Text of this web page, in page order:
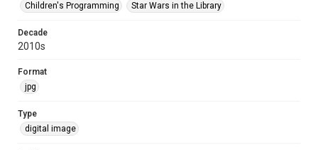
Children's Programming
Star Wars in the Library
Decade
2010s
Format
jpg
Type
digital image